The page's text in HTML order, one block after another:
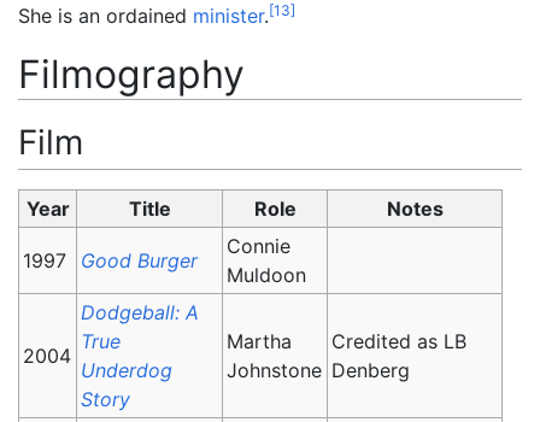
She is an ordained minister.[13]
Filmography
Film
Year Title Role Notes
1997 Good Burger
Connie
Muldoon
2004
Dodgeball: A
True
Underdog
Story
Martha
Johnstone
Credited as LB
Denberg